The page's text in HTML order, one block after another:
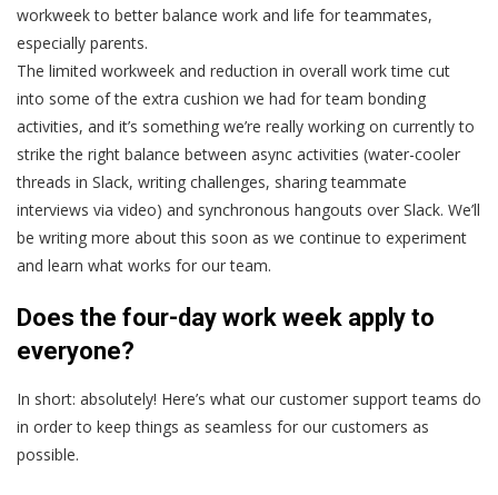
workweek to better balance work and life for teammates,
especially parents.
The limited workweek and reduction in overall work time cut
into some of the extra cushion we had for team bonding
activities, and it’s something we’re really working on currently to
strike the right balance between async activities (water-cooler
threads in Slack, writing challenges, sharing teammate
interviews via video) and synchronous hangouts over Slack. We’ll
be writing more about this soon as we continue to experiment
and learn what works for our team.
Does the four-day work week apply to
everyone?
In short: absolutely! Here’s what our customer support teams do
in order to keep things as seamless for our customers as
possible.